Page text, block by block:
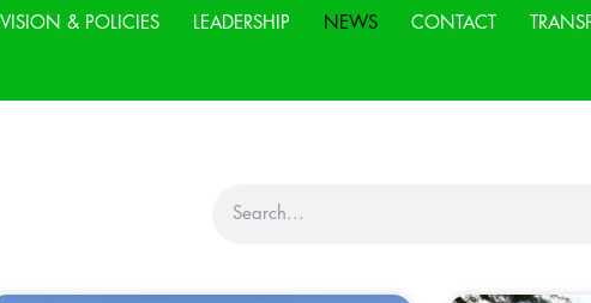
VISION & POLICIES LEADERSHIP NEWS CONTACT